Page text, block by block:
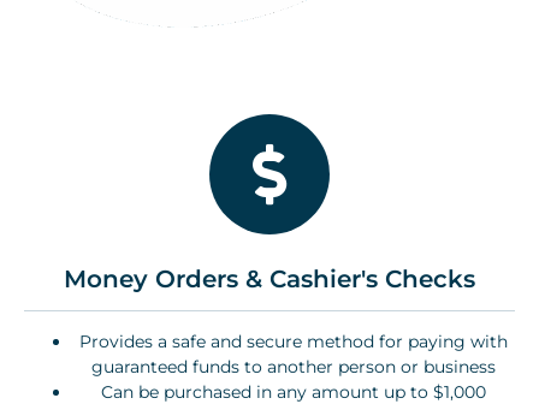
Money Orders & Cashier's Checks
Provides a safe and secure method for paying with
guaranteed funds to another person or business
Can be purchased in any amount up to $1,000